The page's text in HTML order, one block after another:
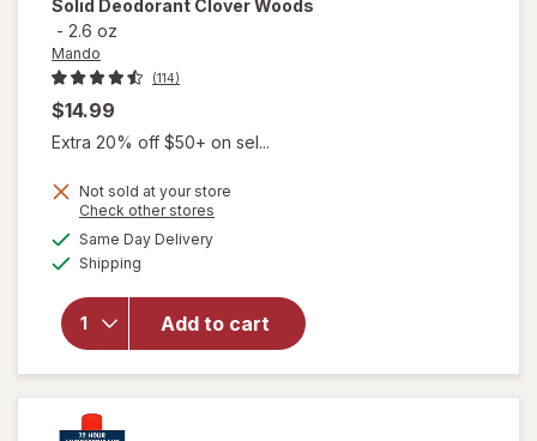
Solid Deodorant Clover Woods
- 2.6 oz
Mando
(114)
$14.99
Extra 20% off $50+ on sel...
Not sold at your store
Check other stores
Same Day Deliveryavailable
Shipping
Add to cart
will open
Mando
Antiperspirant
Smooth Solid
Deodorant
Clover Woods